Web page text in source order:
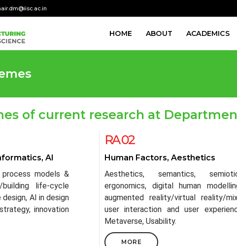
HOME ABOUT ACADEMICS
of current research at
AI
process models &
building life-cycle
AI in design
innovation
RA 02
Human Factors, Aesthetics
Aesthetics, semantics,
ergonomics, digital human
augmented reality/virtual reality/
user interaction and user
Metaverse, Usability.
MORE